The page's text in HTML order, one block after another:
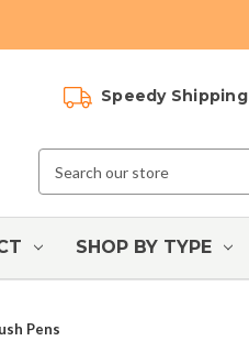
Speedy Shipping
Keyword:
SHOP BY TYPE
Pens